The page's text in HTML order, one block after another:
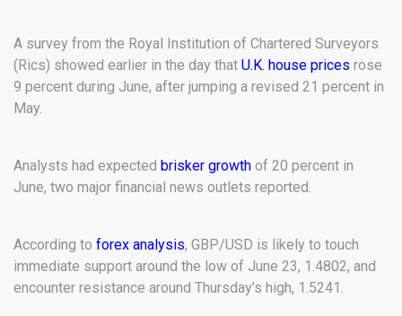
A survey from the Royal Institution of Chartered Surveyors
(Rics) showed earlier in the day that U.K. house prices rose
9 percent during June, after jumping a revised 21 percent in
May.
Analysts had expected brisker growth of 20 percent in
June, two major financial news outlets reported.
According to forex analysis, GBP/USD is likely to touch
immediate support around the low of June 23, 1.4802, and
encounter resistance around Thursday’s high, 1.5241.